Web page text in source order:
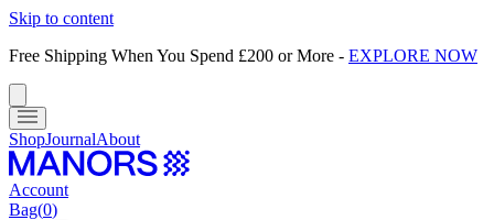
Skip to content
Free Shipping When You Spend £200 or More - EXPLORE NOW
ShopJournalAbout
Account
Bag(0)